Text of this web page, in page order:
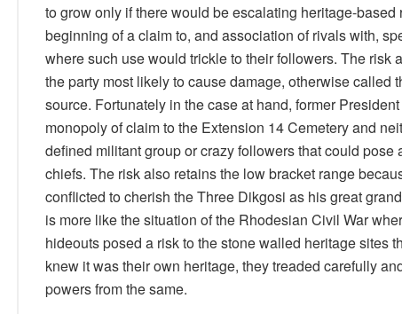
to grow only if there would be escalating heritage-
beginning of a claim to, and association of rivals with,
where such use would trickle to their followers. The risk
the party most likely to cause damage, otherwise called
source. Fortunately in the case at hand, former
monopoly of claim to the Extension 14 Cemetery and
defined militant group or crazy followers that could pose
chiefs. The risk also retains the low bracket range
conflicted to cherish the Three Dikgosi as his great
is more like the situation of the Rhodesian Civil War
hideouts posed a risk to the stone walled heritage sites
knew it was their own heritage, they treaded carefully
powers from the same.